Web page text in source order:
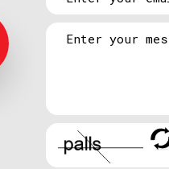
a home, removing
expel cleaner air into
Burnett Electrical
for you and get you